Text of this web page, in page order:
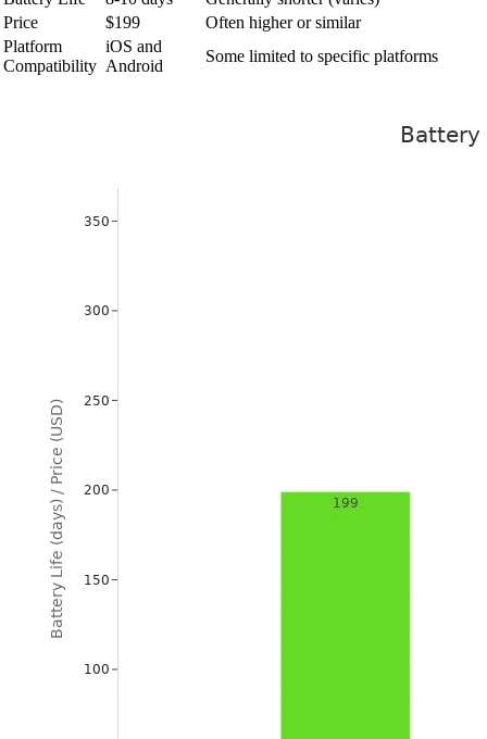
Price
$199
Often higher or similar
Platform
Compatibility
iOS and
Android
Some limited to specific platforms